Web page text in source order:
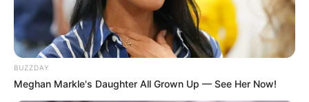
BUZZDAY
Meghan Markle's Daughter All Grown Up — See Her Now!